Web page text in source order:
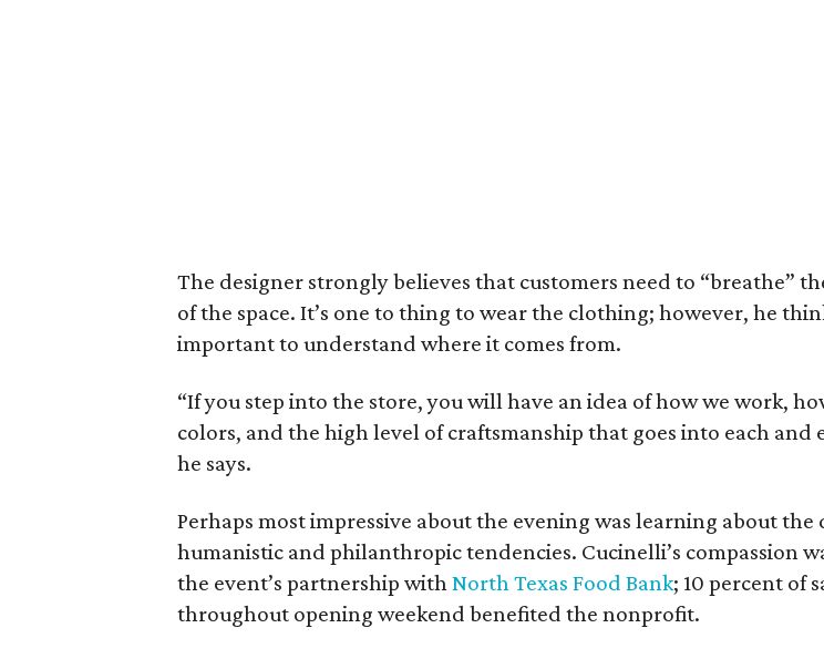
The designer strongly believes that customers need to “breathe”
of the space. It’s one to thing to wear the clothing; however, he
important to understand where it comes from.
“If you step into the store, you will have an idea of how we work,
colors, and the high level of craftsmanship that goes into each and
he says.
Perhaps most impressive about the evening was learning about the
humanistic and philanthropic tendencies. Cucinelli’s compassion
the event’s partnership withNorth Texas Food Bank; 10 percent of
throughout opening weekend benefited the nonprofit.